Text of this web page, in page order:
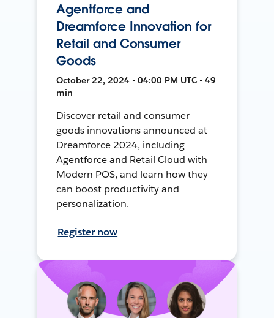
Agentforce and
Dreamforce Innovation for
Retail and Consumer
Goods
October 22, 2024 • 04:00 PM UTC • 49
min
Discover retail and consumer
goods innovations announced at
Dreamforce 2024, including
Agentforce and Retail Cloud with
Modern POS, and learn how they
can boost productivity and
personalization.
Register now